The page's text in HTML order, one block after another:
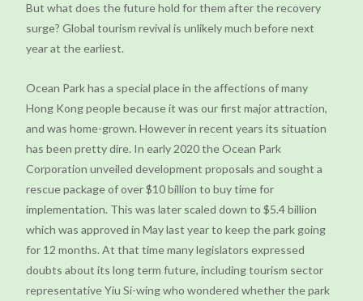
But what does the future hold for them after the recovery
surge? Global tourism revival is unlikely much before next
year at the earliest.
Ocean Park has a special place in the affections of many
Hong Kong people because it was our first major attraction,
and was home-grown. However in recent years its situation
has been pretty dire. In early 2020 the Ocean Park
Corporation unveiled development proposals and sought a
rescue package of over $10 billion to buy time for
implementation. This was later scaled down to $5.4 billion
which was approved in May last year to keep the park going
for 12 months. At that time many legislators expressed
doubts about its long term future, including tourism sector
representative Yiu Si-wing who wondered whether the park